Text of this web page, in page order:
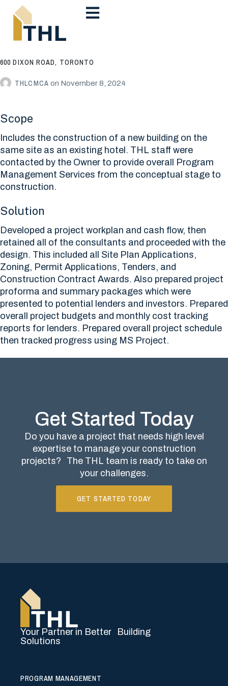
600 DIXON ROAD, TORONTO
THLCMCA on November 8, 2024
Scope
Includes the construction of a new building on the
same site as an existing hotel. THL staff were
contacted by the Owner to provide overall Program
Management Services from the conceptual stage to
construction.
Solution
Developed a project workplan and cash flow, then
retained all of the consultants and proceeded with the
design. This included all Site Plan Applications,
Zoning, Permit Applications, Tenders, and
Construction Contract Awards. Also prepared project
proforma and summary packages which were
presented to potential lenders and investors. Prepared
overall project budgets and monthly cost tracking
reports for lenders. Prepared overall project schedule
then tracked progress using MS Project.
Get Started Today
Do you have a project that needs high level
expertise to manage your construction
projects? The THL team is ready to take on
your challenges.
GET STARTED TODAY
Your Partner in Better Building
Solutions
PROGRAM MANAGEMENT